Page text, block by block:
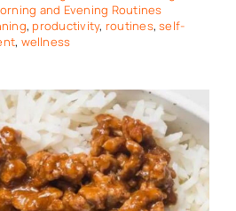
and Evening Routines
, productivity, routines,self-
, wellness